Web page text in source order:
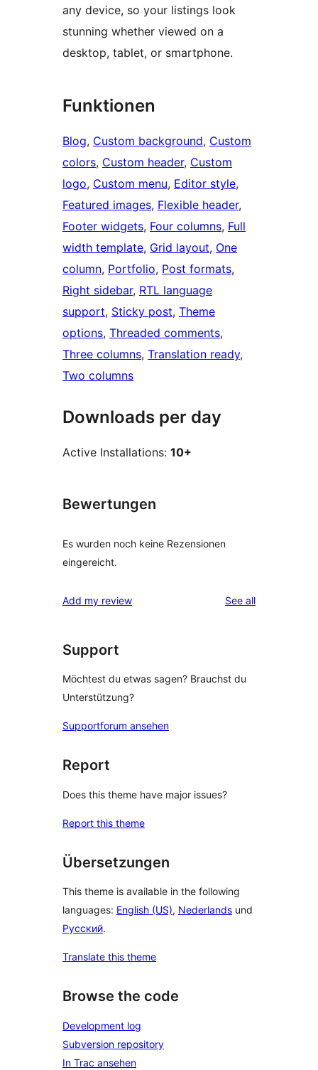
any device, so your listings look
stunning whether viewed on a
desktop, tablet, or smartphone.
Funktionen
Blog, Custom background, Custom
colors, Custom header, Custom
logo, Custom menu, Editor style
Featured images, Flexible header
Footer widgets, Four columns, Full
width template, Grid layout, One
column, Portfolio, Post formats
Right sidebar, RTL language
support, Sticky post, Theme
options, Threaded comments
Three columns, Translation ready
Two columns
Downloads per day
Active Installations: 10+
Bewertungen
Es wurden noch keine Rezensionen
eingereicht.
Add my review See allreviews
Support
Möchtest du etwas sagen? Brauchst du
Unterstützung?
Supportforum ansehen
Report
Does this theme have major issues?
Report this theme
Übersetzungen
This theme is available in the following
languages: English (US), Nederlands und
Русский.
Translate this theme
Browse the code
Development log
Subversion repository
In Trac ansehen